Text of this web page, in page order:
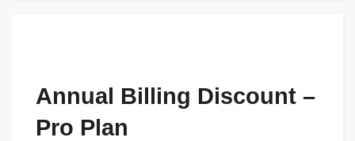
Annual Billing Discount –
Pro Plan